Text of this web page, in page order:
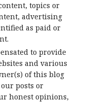
topics or
advertising
as paid or
to provide
and various
of this blog
posts or
honest opinions,